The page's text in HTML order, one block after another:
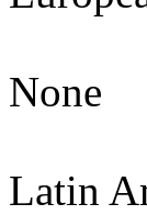
None
Latin